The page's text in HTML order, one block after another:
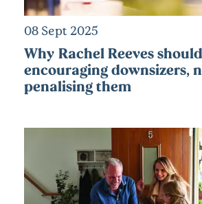
08 Sept 2025
Why Rachel Reeves
encouraging downsizers,
penalising them